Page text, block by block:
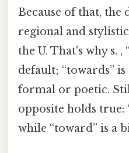
Because of that, the
regional and
the U. That's why s. ,
default; “towards”
formal or poetic.
opposite holds true:
while “toward” is a